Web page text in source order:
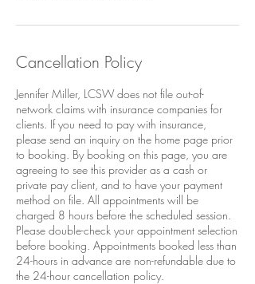
Cancellation Policy
Jennifer Miller, LCSW does not file out-of-
network claims with insurance companies for
clients. If you need to pay with insurance,
please send an inquiry on the home page prior
to booking. By booking on this page, you are
agreeing to see this provider as a cash or
private pay client, and to have your payment
method on file. All appointments will be
charged 8 hours before the scheduled session.
Please double-check your appointment selection
before booking. Appointments booked less than
24-hours in advance are non-refundable due to
the 24-hour cancellation policy.